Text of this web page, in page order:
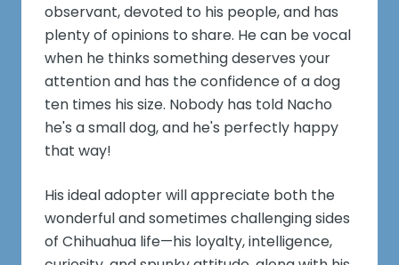
observant, devoted to his people, and has
plenty of opinions to share. He can be vocal
when he thinks something deserves your
attention and has the confidence of a dog
ten times his size. Nobody has told Nacho
he's a small dog, and he's perfectly happy
that way!
His ideal adopter will appreciate both the
wonderful and sometimes challenging sides
of Chihuahua life—his loyalty, intelligence,